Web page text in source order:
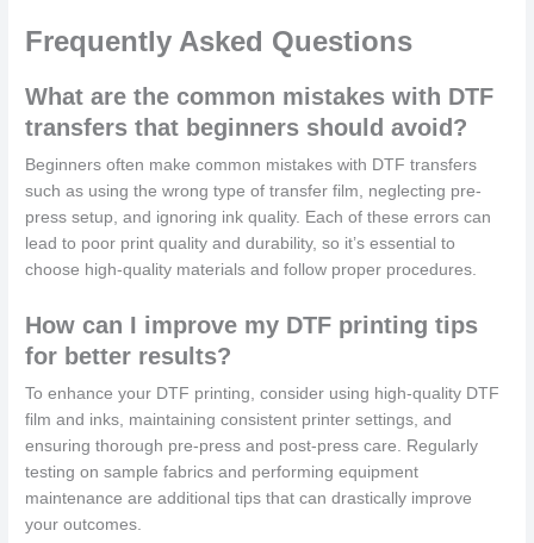
Frequently Asked Questions
What are the common mistakes with DTF
transfers that beginners should avoid?
Beginners often make common mistakes with DTF transfers
such as using the wrong type of transfer film, neglecting pre-
press setup, and ignoring ink quality. Each of these errors can
lead to poor print quality and durability, so it’s essential to
choose high-quality materials and follow proper procedures.
How can I improve my DTF printing tips
for better results?
To enhance your DTF printing, consider using high-quality DTF
film and inks, maintaining consistent printer settings, and
ensuring thorough pre-press and post-press care. Regularly
testing on sample fabrics and performing equipment
maintenance are additional tips that can drastically improve
your outcomes.